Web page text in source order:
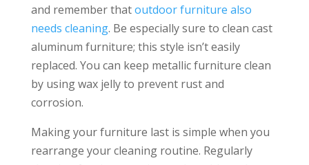
and remember thatoutdoor furniture also
needs cleaning. Be especially sure to clean cast
aluminum furniture; this style isn’t easily
replaced. You can keep metallic furniture clean
by using wax jelly to prevent rust and
corrosion.
Making your furniture last is simple when you
rearrange your cleaning routine. Regularly